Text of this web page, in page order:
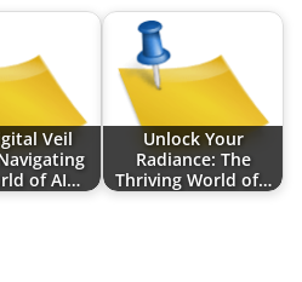
Veil
of AI…
Unlock Your
Radiance: The
Thriving World of…